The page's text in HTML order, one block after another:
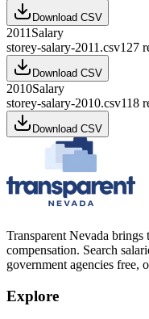
Download CSV
2011 Salary
storey-salary-2011.csv127
Download CSV
2010Salary
storey-salary-2010.csv118
Download CSV
Transparent Nevada brings
compensation. Search
government agencies free,
Explore